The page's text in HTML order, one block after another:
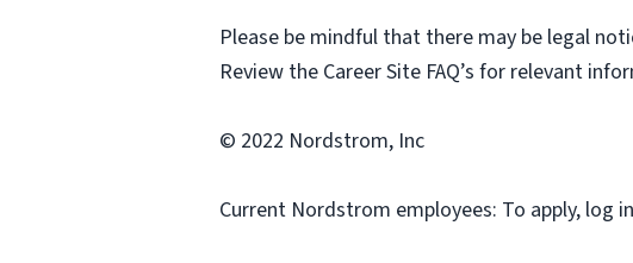
Please be mindful that there may be legal
Review the Career Site FAQ’s for relevant
© 2022 Nordstrom, Inc
Current Nordstrom employees: To apply, log